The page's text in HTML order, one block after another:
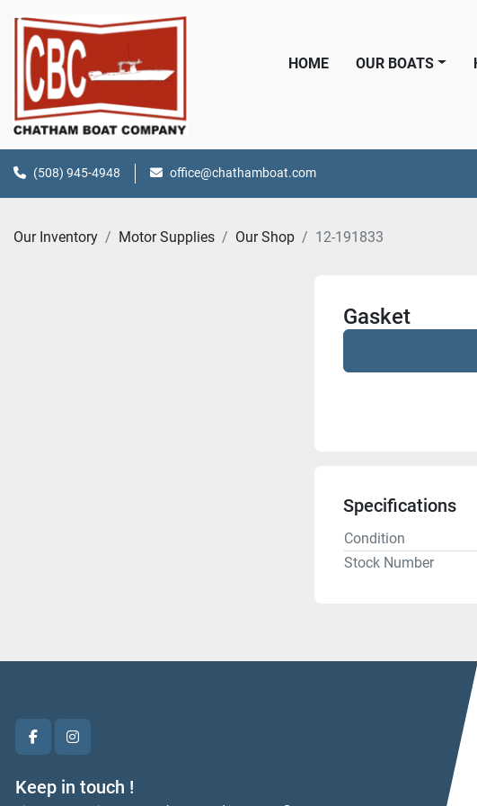
HOME OUR BOATS
(508) 945-4948 office@chathamboat.com
Our Inventory Motor Supplies Our Shop 12-191833
Gasket
Specifications
Condition
Stock Number
facebookinstagram
Keep in touch !